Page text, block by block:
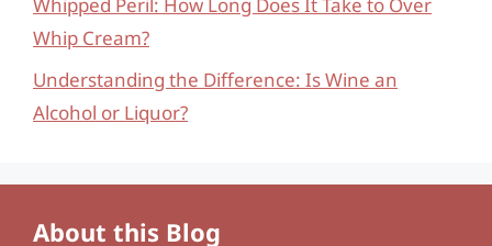
Whip Cream?
Understanding the Difference: Is Wine an
Alcohol or Liquor?
About this Blog